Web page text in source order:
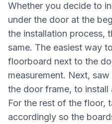
Whether you decide to
under the door at the
the installation process,
same. The easiest way
floorboard next to the
measurement. Next,
the door frame, to
For the rest of the floor,
accordingly so the